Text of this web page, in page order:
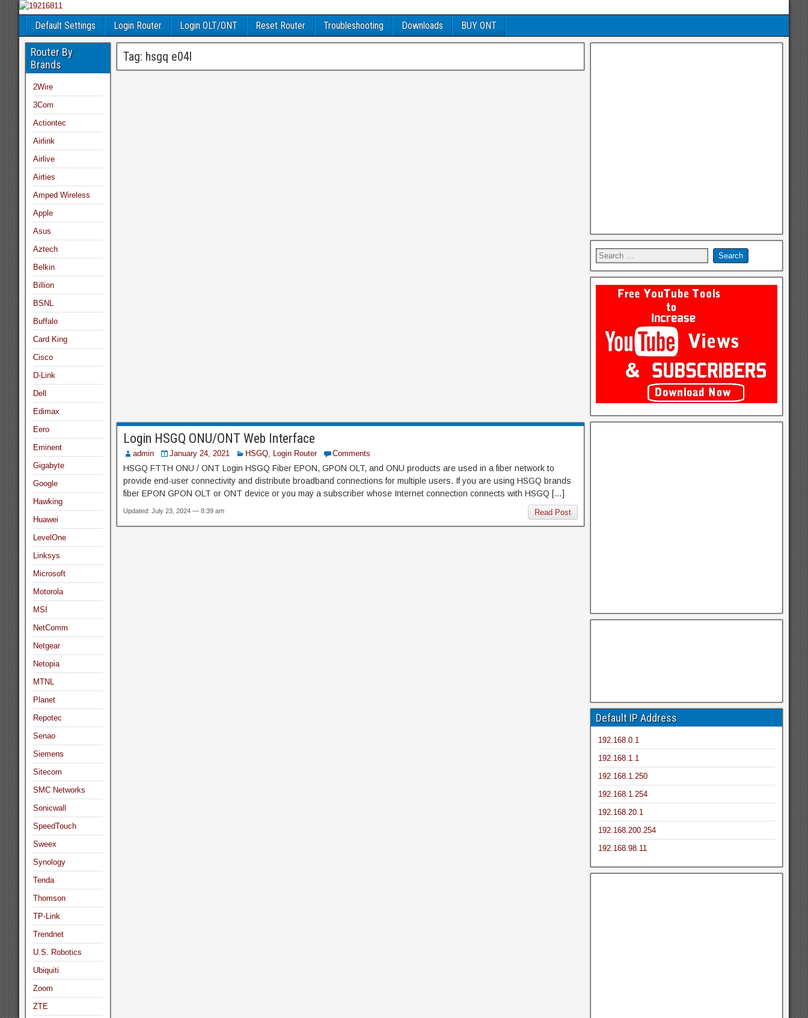
Default Settings Login Router Login OLT/ONT Reset Router Troubleshooting Downloads BUY ONT
Tag: hsgq e04l
Login HSGQ ONU/ONT Web Interface
admin January 24, 2021 HSGQ, Login Router Comments
HSGQ FTTH ONU / ONT Login HSGQ Fiber EPON, GPON OLT, and ONU products are used in a fiber network to
provide end-user connectivity and distribute broadband connections for multiple users. If you are using HSGQ brands
fiber EPON GPON OLT or ONT device or you may a subscriber whose Internet connection connects with HSGQ […]
Read Post
Updated: July 23, 2024 — 8:39 am
Router By
Brands
2Wire
3Com
Actiontec
Airlink
Airlive
Airties
Amped Wireless
Apple
Asus
Aztech
Belkin
Billion
BSNL
Buffalo
Card King
Cisco
D-Link
Dell
Edimax
Eero
Eminent
Gigabyte
Google
Hawking
Huawei
LevelOne
Linksys
Microsoft
Motorola
MSI
NetComm
Netgear
Netopia
MTNL
Planet
Repotec
Senao
Siemens
Sitecom
SMC Networks
Sonicwall
SpeedTouch
Sweex
Synology
Tenda
Thomson
TP-Link
Trendnet
U.S. Robotics
Ubiquiti
Zoom
ZTE
Default IP Address
192.168.0.1
192.168.1.1
192.168.1.250
192.168.1.254
192.168.20.1
192.168.200.254
192.168.98.11